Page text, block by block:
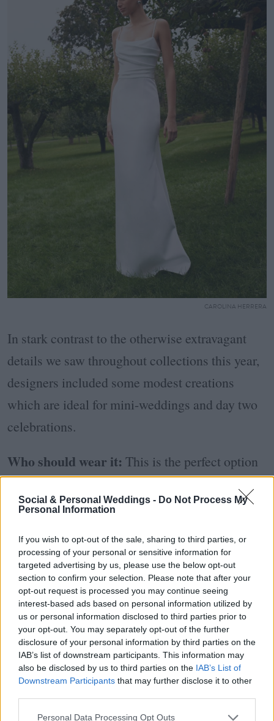
Social & Personal Weddings - Do Not Process My
Personal Information
If you wish to opt-out of the sale, sharing to third parties, or
processing of your personal or sensitive information for
targeted advertising by us, please use the below opt-out
section to confirm your selection. Please note that after your
opt-out request is processed you may continue seeing
interest-based ads based on personal information utilized by
us or personal information disclosed to third parties prior to
your opt-out. You may separately opt-out of the further
disclosure of your personal information by third parties on the
IAB’s list of downstream participants. This information may
also be disclosed by us to third parties on the IAB’s List of
Downstream Participants that may further disclose it to other
Personal Data Processing Opt Outs
CAROLINA HERRERA
In stark contrast to the otherwise extravagant
details we saw throughout collections this year,
designers included some modest creations
which are ideal for mini-weddings and day two
celebrations.
Who should wear it: This is the perfect option
for those brides who are having a mini-wedding
or those who have chosen to do a small
line. These simple dresses allow you to still feel
bridal without going OTT.
How to wear it:A more subdued gown allows
you to indulge in accessories. From statement
earrings to a dazzling necklace or opulent
headpiece, use your accessories to add a little
personality to your look.